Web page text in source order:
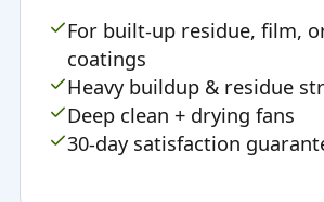
For built-up residue, film,
coatings
Heavy buildup & residue
Deep clean + drying fans
30-day satisfaction